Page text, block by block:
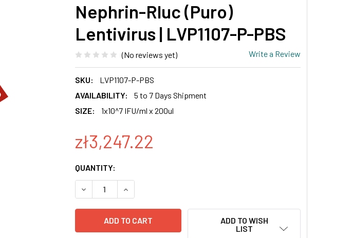
Nephrin-Rluc (Puro)
Lentivirus | LVP1107-P-PBS
(No reviews yet) Write a Review
SKU:
LVP1107-P-PBS
AVAILABILITY:
5 to 7 Days Shipment
SIZE:
1x10^7 IFU/ml x 200ul
zł3,247.22
CURRENT
STOCK:
QUANTITY:
DECREASE QUANTITY OF NEPHRIN-RLUC (PURO) LENTIVIRUS | LVP1107-P-
INCREASE QUANTITY OF NEPHRIN-RLUC (PURO) LENTIVIRUS |
ADD TO WISH
LIST